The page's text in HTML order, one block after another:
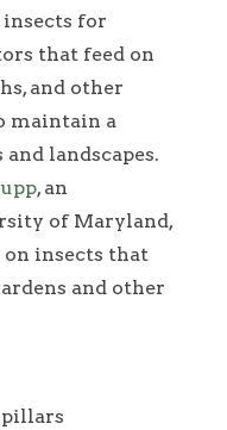
for
that feed on
and other
maintain a
landscapes.
, an
of Maryland,
insects that
and other